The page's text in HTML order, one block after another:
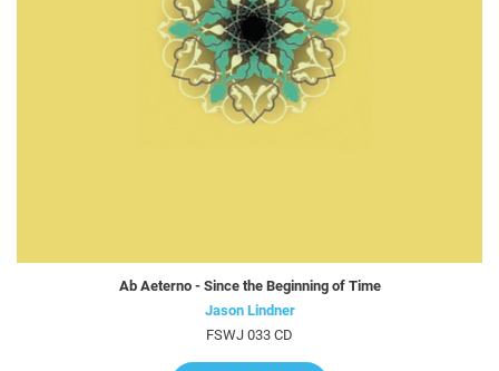
Ab Aeterno - Since the Beginning of Time
Jason Lindner
FSWJ 033 CD